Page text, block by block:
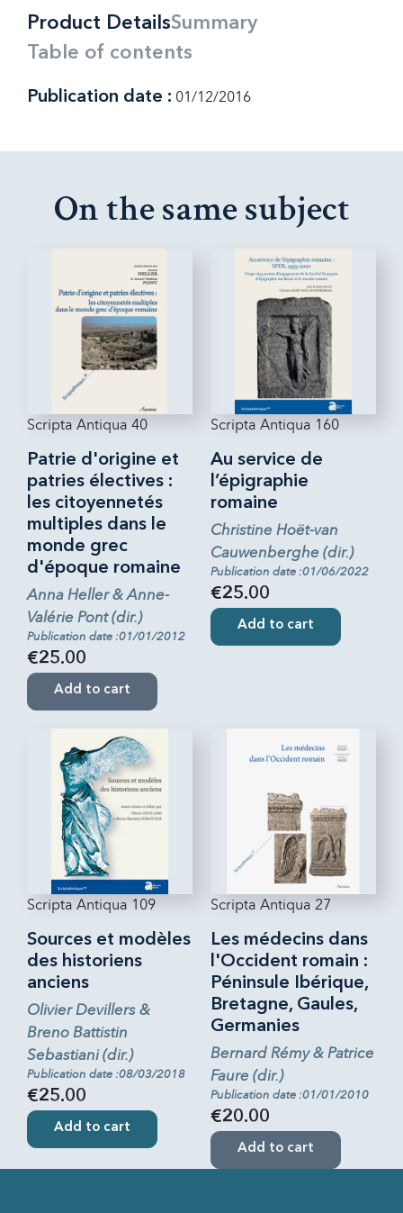
Product DetailsSummary
Table of contents
Publication date : 01/12/2016
On the same subject
Scripta Antiqua 40
Patrie d'origine et
patries électives :
les citoyennetés
multiples dans le
monde grec
d'époque romaine
Anna Heller & Anne-
Valérie Pont (dir.)
Publication date :01/01/2012
€25.00
Add to cart
Scripta Antiqua 160
Au service de
l’épigraphie
romaine
Christine Hoët-van
Cauwenberghe (dir.)
Publication date :01/06/2022
€25.00
Add to cart
Scripta Antiqua 109
Sources et modèles
des historiens
anciens
Olivier Devillers &
Breno Battistin
Sebastiani (dir.)
Publication date :08/03/2018
€25.00
Add to cart
Scripta Antiqua 27
Les médecins dans
l'Occident romain :
Péninsule Ibérique,
Bretagne, Gaules,
Germanies
Bernard Rémy & Patrice
Faure (dir.)
Publication date :01/01/2010
€20.00
Add to cart